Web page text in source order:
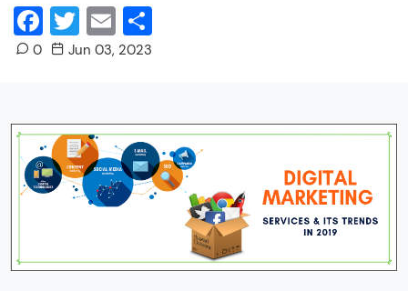
Facebook
Twitter
Email
0 Jun 03, 2023